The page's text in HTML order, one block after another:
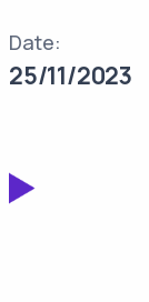
Date:
25/11/2023